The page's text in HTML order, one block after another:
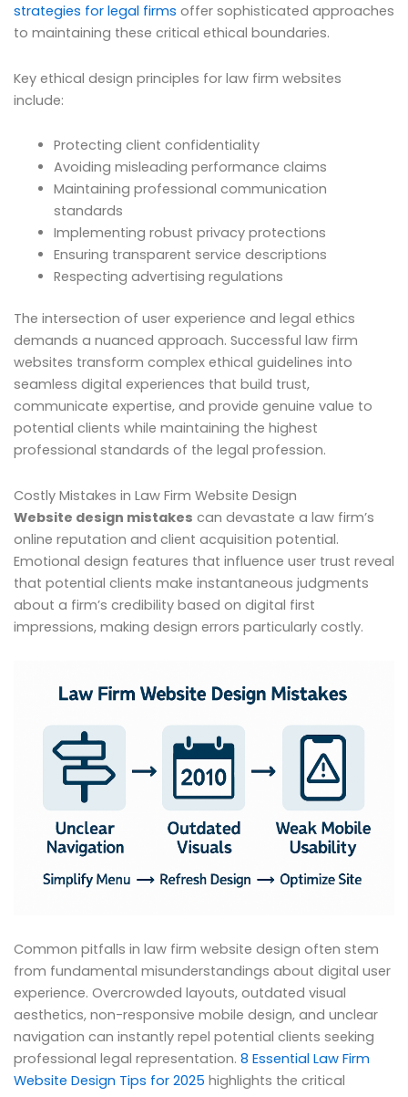
strategies for legal firms offer sophisticated approaches
to maintaining these critical ethical boundaries.
Key ethical design principles for law firm websites
include:
Protecting client confidentiality
Avoiding misleading performance claims
Maintaining professional communication
standards
Implementing robust privacy protections
Ensuring transparent service descriptions
Respecting advertising regulations
The intersection of user experience and legal ethics
demands a nuanced approach. Successful law firm
websites transform complex ethical guidelines into
seamless digital experiences that build trust,
communicate expertise, and provide genuine value to
potential clients while maintaining the highest
professional standards of the legal profession.
Costly Mistakes in Law Firm Website Design
Website design mistakes can devastate a law firm’s
online reputation and client acquisition potential.
Emotional design features that influence user trust reveal
that potential clients make instantaneous judgments
about a firm’s credibility based on digital first
impressions, making design errors particularly costly.
Common pitfalls in law firm website design often stem
from fundamental misunderstandings about digital user
experience. Overcrowded layouts, outdated visual
aesthetics, non-responsive mobile design, and unclear
navigation can instantly repel potential clients seeking
professional legal representation. 8 Essential Law Firm
Website Design Tips for 2025 highlights the critical